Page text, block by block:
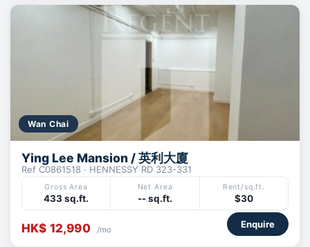
Wan Chai
Ying Lee Mansion / 英利大廈
Ref C0861518 · HENNESSY RD 323-331
Gross Area
433 sq.ft.
Net Area
-- sq.ft.
Rent/sq.ft.
$30
HK$ 12,990 /mo Enquire